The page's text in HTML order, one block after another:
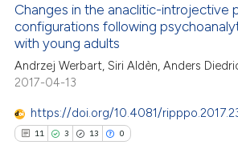
Supporting
Mentioning
Contrasting
how this article has been
Changes in the anaclitic-introjective
configurations following
with young adults
Andrzej Werbart, Siri Aldèn, Anders
2017-04-13
https://doi.org/10.4081/
11 3 13 0